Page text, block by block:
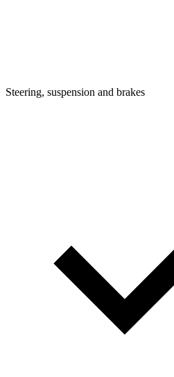
Steering, suspension and brakes